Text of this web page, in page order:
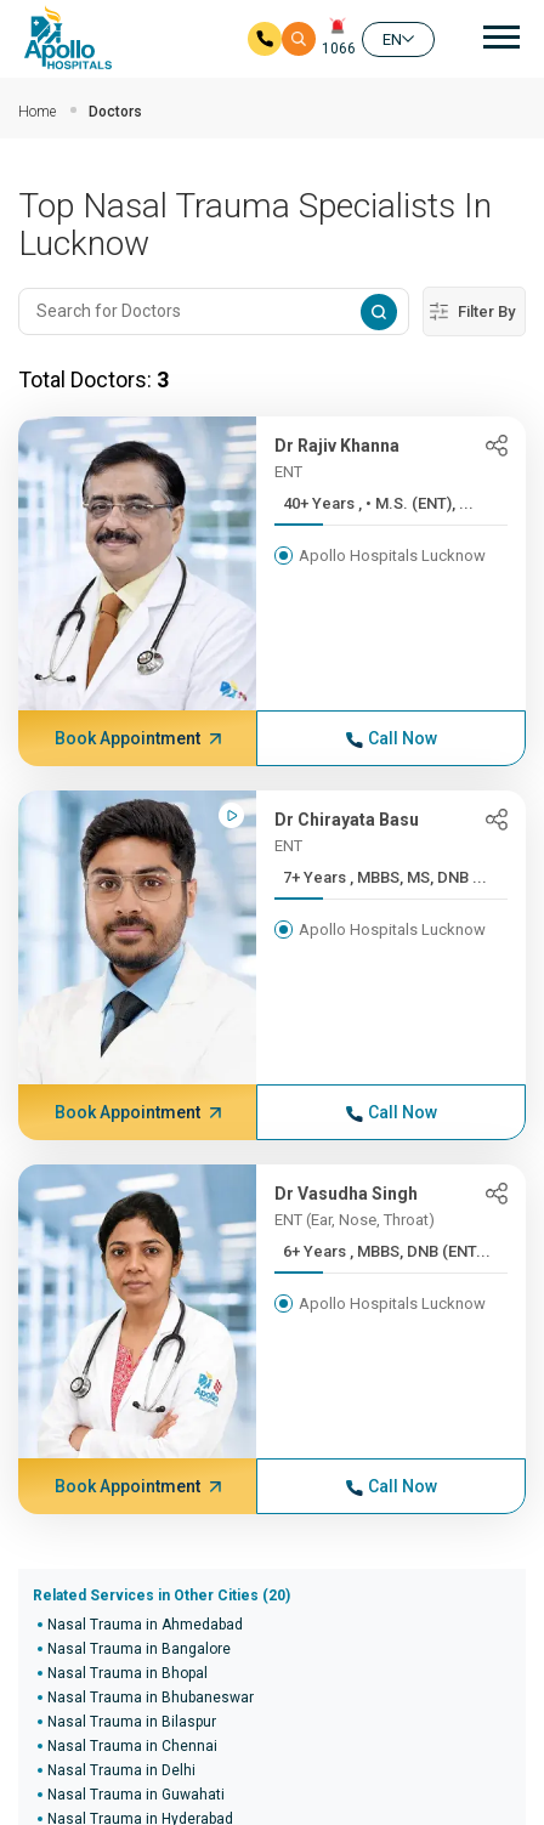
1066
EN
Home Doctors
Top Nasal Trauma Specialists In
Lucknow
Filter By
Total Doctors: 3
Dr Rajiv Khanna
ENT
40+ Years , • M.S. (ENT), ...
Apollo Hospitals Lucknow
Book Appointment Call Now
Dr Chirayata Basu
ENT
7+ Years , MBBS, MS, DNB ...
Apollo Hospitals Lucknow
Book Appointment Call Now
Dr Vasudha Singh
ENT (Ear, Nose, Throat)
6+ Years , MBBS, DNB (ENT...
Apollo Hospitals Lucknow
Book Appointment Call Now
Related Services in Other Cities (20)
Nasal Trauma in Ahmedabad
Nasal Trauma in Bangalore
Nasal Trauma in Bhopal
Nasal Trauma in Bhubaneswar
Nasal Trauma in Bilaspur
Nasal Trauma in Chennai
Nasal Trauma in Delhi
Nasal Trauma in Guwahati
Nasal Trauma in Hyderabad